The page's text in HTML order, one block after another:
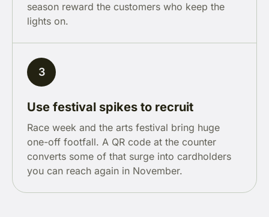
season reward the customers who keep the
lights on.
3
Use festival spikes to recruit
Race week and the arts festival bring huge
one-off footfall. A QR code at the counter
converts some of that surge into cardholders
you can reach again in November.